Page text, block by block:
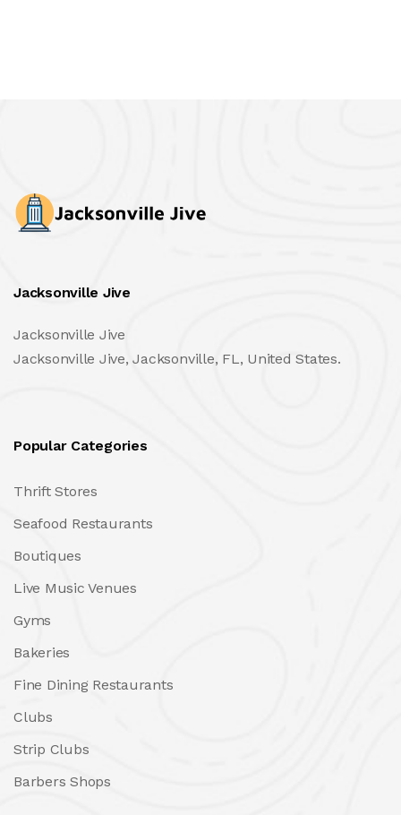
Jacksonville Jive
Jacksonville Jive
Jacksonville Jive, Jacksonville, FL, United States.
Popular Categories
Thrift Stores
Seafood Restaurants
Boutiques
Live Music Venues
Gyms
Bakeries
Fine Dining Restaurants
Clubs
Strip Clubs
Barbers Shops